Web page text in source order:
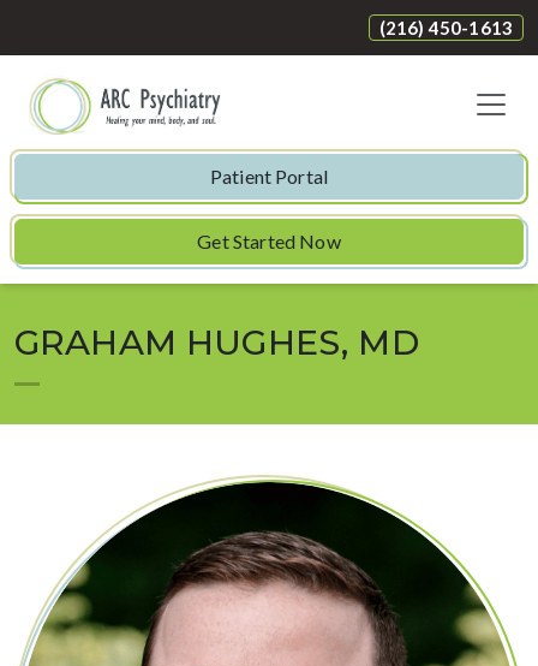
(216) 450-1613
Patient Portal
Get Started Now
GRAHAM HUGHES, MD